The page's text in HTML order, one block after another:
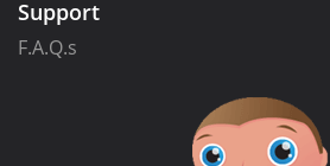
Support
F.A.Q.s